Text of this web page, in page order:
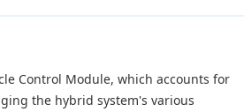
Control Module, which accounts for
the hybrid system's various